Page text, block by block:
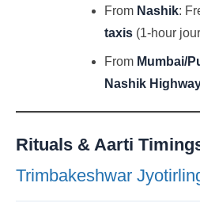
From Nashik:
taxis (1-hour
From Mumbai/
Nashik
Rituals & Aarti
Trimbakeshwar